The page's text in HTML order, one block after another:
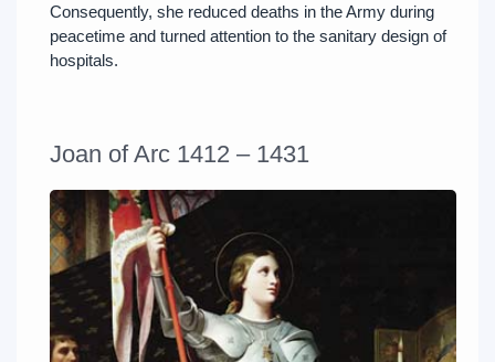
Consequently, she reduced deaths in the Army during
peacetime and turned attention to the sanitary design of
hospitals.
Joan of Arc 1412 – 1431